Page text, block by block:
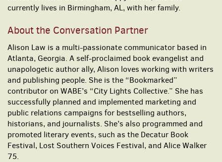
currently lives in Birmingham, AL, with her family.
About the Conversation Partner
Alison Law is a multi-passionate communicator based in
Atlanta, Georgia. A self-proclaimed book evangelist and
unapologetic author ally, Alison loves working with writers
and publishing people. She is the “Bookmarked”
contributor on WABE’s “City Lights Collective.” She has
successfully planned and implemented marketing and
public relations campaigns for bestselling authors,
historians, and journalists. She’s also programmed and
promoted literary events, such as the Decatur Book
Festival, Lost Southern Voices Festival, and Alice Walker
75.